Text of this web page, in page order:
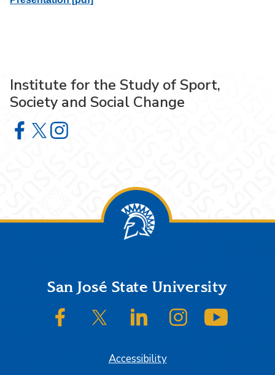
Institute for the Study of Sport,
Society and Social Change
Institute for the Study of Sport, Society and Social Change
Institute for the Study of Sport, Society and Social
Institute for the Study of Sport, Society and
FooterSan José State University
SJSU on FacebookSJSU on Twitter/XSJSU on LinkedInSJSU on Instagram
Accessibility